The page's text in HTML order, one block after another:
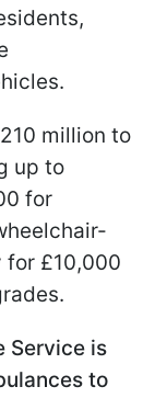
million to
up to
for
£10,000
Service is
to